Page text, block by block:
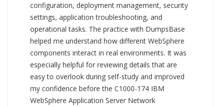
configuration, deployment management, security
settings, application troubleshooting, and
operational tasks. The practice with DumpsBase
helped me understand how different WebSphere
components interact in real environments. It was
especially helpful for reviewing details that are
easy to overlook during self-study and improved
my confidence before the C1000-174 IBM
WebSphere Application Server Network